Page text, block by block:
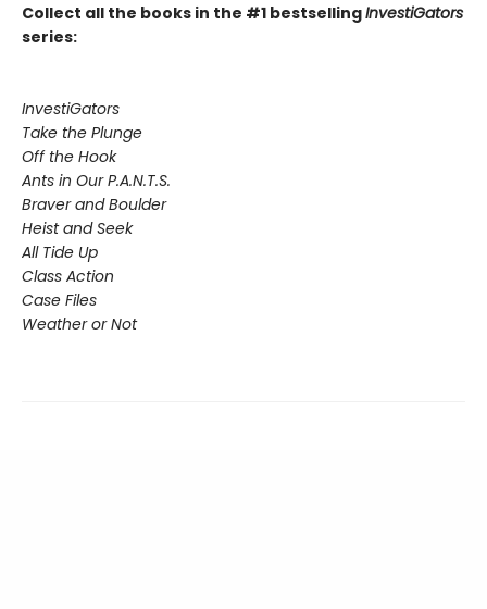
Collect all the books in the #1 bestsellingInvestiGators
series:
InvestiGators
Take the Plunge
Off the Hook
Ants in Our P.A.N.T.S.
Braver and Boulder
Heist and Seek
All Tide Up
Class Action
Case Files
Weather or Not